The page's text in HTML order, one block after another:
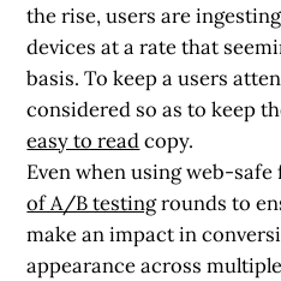
the rise, users are
devices at a rate that
basis. To keep a users
considered so as to keep
easy to readcopy.
Even when using web-
of A/B testingrounds to
make an impact in
appearance across